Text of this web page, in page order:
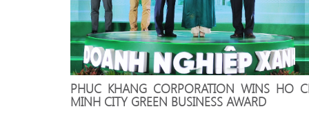
PHUC KHANG CORPORATION WINS HO
MINH CITY GREEN BUSINESS AWARD